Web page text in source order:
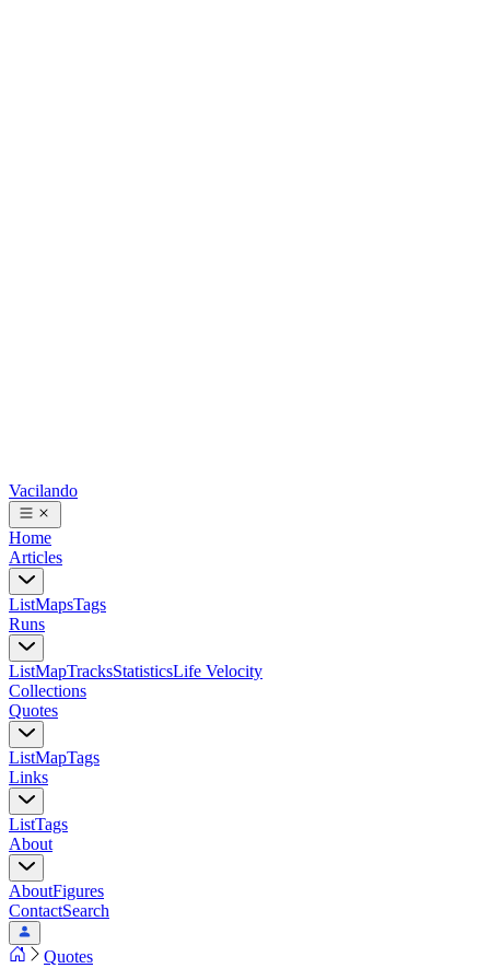
Vacilando
Home
Articles
ListMapsTags
Runs
ListMapTracksStatisticsLife Velocity
Collections
Quotes
ListMapTags
Links
ListTags
About
AboutFigures
ContactSearch
Quotes